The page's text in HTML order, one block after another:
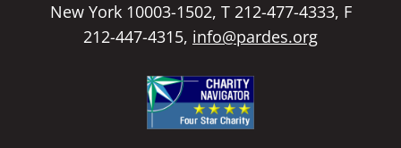
New York 10003-1502, T 212-477-4333, F
212-447-4315, info@pardes.org